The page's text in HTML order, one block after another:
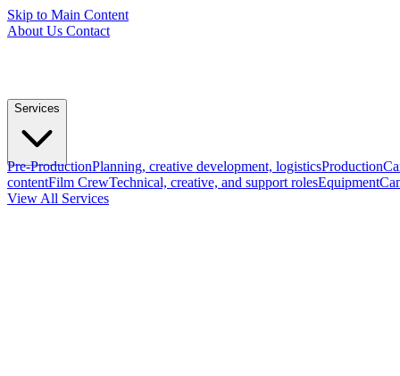
Skip to Main Content
About Us Contact
Services
Pre-ProductionPlanning, creative development, logisticsProduction
contentFilm CrewTechnical, creative, and support rolesEquipment
View All Services